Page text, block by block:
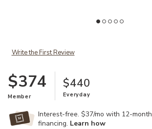
Write the First Review
$374
Member
$440
Everyday
Interest-free. $37/mo with 12-month
financing. Learn how